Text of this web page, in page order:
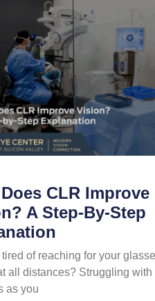
CLR Improve
A Step-By-Step
of reaching for your
all distances? Struggling with
as you